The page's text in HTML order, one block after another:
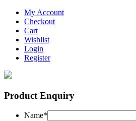
My Account
Checkout
Cart
Wishlist
Login
Register
Product Enquiry
Name*